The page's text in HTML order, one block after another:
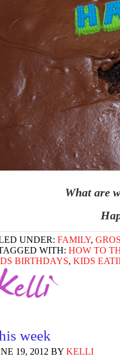
What are
UNDER: FAMILY,
WITH: HOW TO
BIRTHDAYS, KIDS
week
19, 2012 BY KELLI